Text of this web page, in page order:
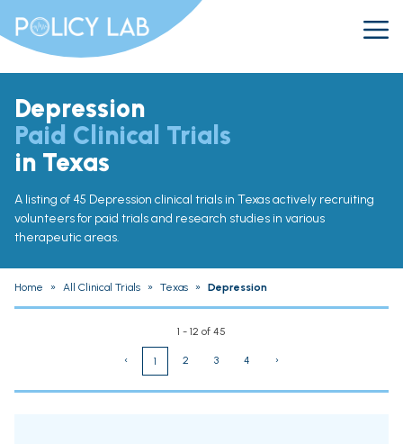
Depression
Paid Clinical Trials
in Texas
A listing of 45 Depression clinical trials in Texas actively recruiting
volunteers for paid trials and research studies in various
therapeutic areas.
Home » All Clinical Trials » Texas » Depression
1 - 12 of 45
‹ 1 2 3 4 ›